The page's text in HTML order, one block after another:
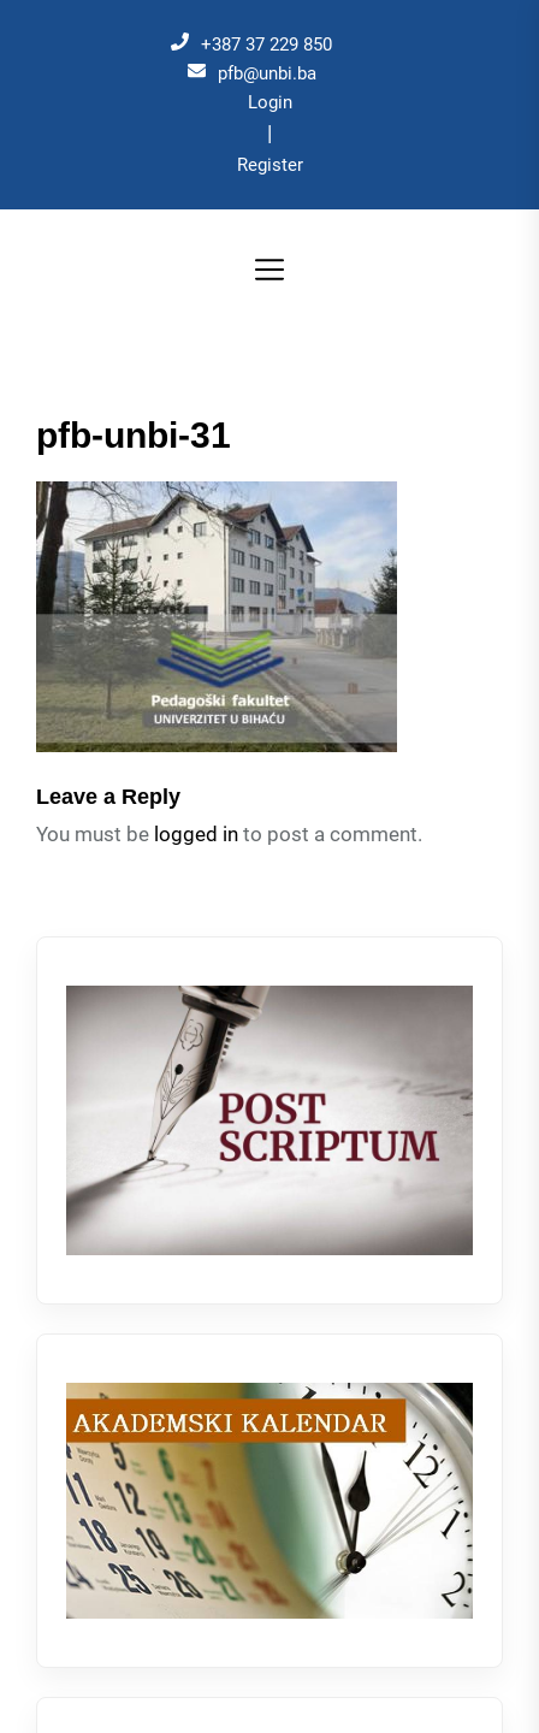
+387 37 229 850
pfb@unbi.ba
Login
|
Register
pfb-unbi-31
Leave a Reply
You must be logged in to post a comment.